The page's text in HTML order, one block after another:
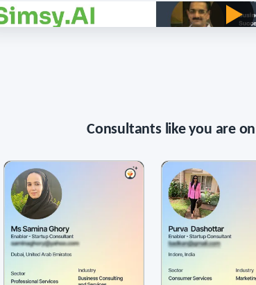
Persona voice · long-
Consultants like you are